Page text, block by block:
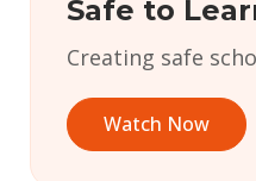
Safe to
Creating safe
Watch Now